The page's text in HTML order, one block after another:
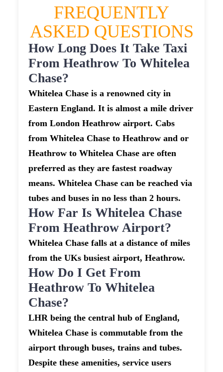
FREQUENTLY
ASKED QUESTIONS
How Long Does It Take Taxi
From Heathrow To Whitelea
Chase?
Whitelea Chase is a renowned city in
Eastern England. It is almost a mile driver
from London Heathrow airport. Cabs
from Whitelea Chase to Heathrow and or
Heathrow to Whitelea Chase are often
preferred as they are fastest roadway
means. Whitelea Chase can be reached via
tubes and buses in no less than 2 hours.
How Far Is Whitelea Chase
From Heathrow Airport?
Whitelea Chase falls at a distance of miles
from the UKs busiest airport, Heathrow.
How Do I Get From
Heathrow To Whitelea
Chase?
LHR being the central hub of England,
Whitelea Chase is commutable from the
airport through buses, trains and tubes.
Despite these amenities, service users